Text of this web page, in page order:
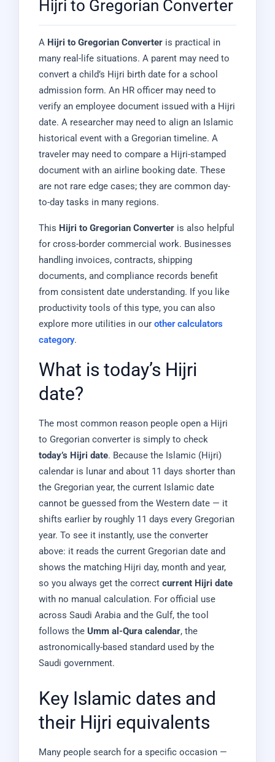
Hijri to Gregorian Converter
A Hijri to Gregorian Converter is practical in
many real-life situations. A parent may need to
convert a child’s Hijri birth date for a school
admission form. An HR officer may need to
verify an employee document issued with a Hijri
date. A researcher may need to align an Islamic
historical event with a Gregorian timeline. A
traveler may need to compare a Hijri-stamped
document with an airline booking date. These
are not rare edge cases; they are common day-
to-day tasks in many regions.
This Hijri to Gregorian Converter is also helpful
for cross-border commercial work. Businesses
handling invoices, contracts, shipping
documents, and compliance records benefit
from consistent date understanding. If you like
productivity tools of this type, you can also
explore more utilities in our other calculators
category.
What is today’s Hijri
date?
The most common reason people open a Hijri
to Gregorian converter is simply to check
today’s Hijri date. Because the Islamic (Hijri)
calendar is lunar and about 11 days shorter than
the Gregorian year, the current Islamic date
cannot be guessed from the Western date — it
shifts earlier by roughly 11 days every Gregorian
year. To see it instantly, use the converter
above: it reads the current Gregorian date and
shows the matching Hijri day, month and year,
so you always get the correct current Hijri date
with no manual calculation. For official use
across Saudi Arabia and the Gulf, the tool
follows the Umm al-Qura calendar, the
astronomically-based standard used by the
Saudi government.
Key Islamic dates and
their Hijri equivalents
Many people search for a specific occasion —